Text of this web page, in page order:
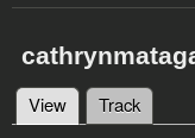
Primary tabs
View (active tab)
Track